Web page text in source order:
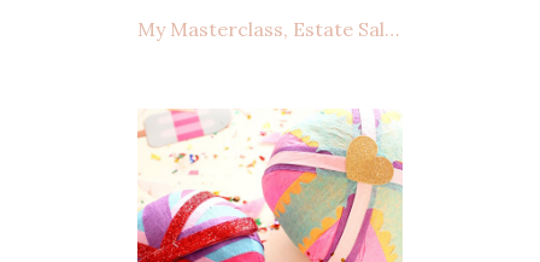
My Masterclass, Estate Sales: How to shop, what to look for, and making a deal